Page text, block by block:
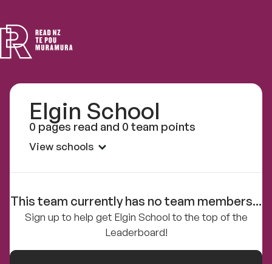
NZ
Elgin School
0 pages read and 0 team points
View schools
This team currently has no team members...
Sign up to help get Elgin School to the top of the
Leaderboard!